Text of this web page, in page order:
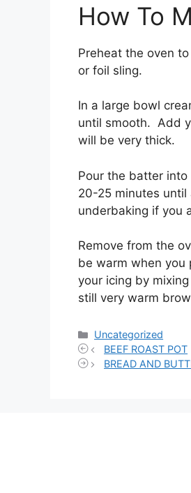
How To
Preheat the oven
or foil sling.
In a large bowl
until smooth. Add
will be very thick.
Pour the batter
20-25 minutes
underbaking if you
Remove from the
be warm when you
your icing by
still very warm
Categories
Uncategorized
BEEF ROAST POT
BREAD AND